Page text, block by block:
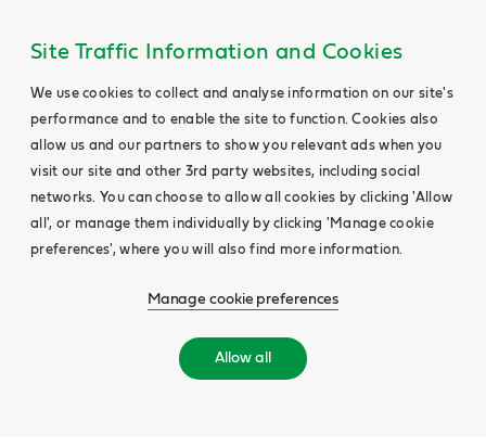
Site Traffic Information and Cookies
We use cookies to collect and analyse information on our site's
performance and to enable the site to function. Cookies also
allow us and our partners to show you relevant ads when you
visit our site and other 3rd party websites, including social
networks. You can choose to allow all cookies by clicking 'Allow
all', or manage them individually by clicking 'Manage cookie
preferences', where you will also find more information.
Manage cookie preferences
Allow all